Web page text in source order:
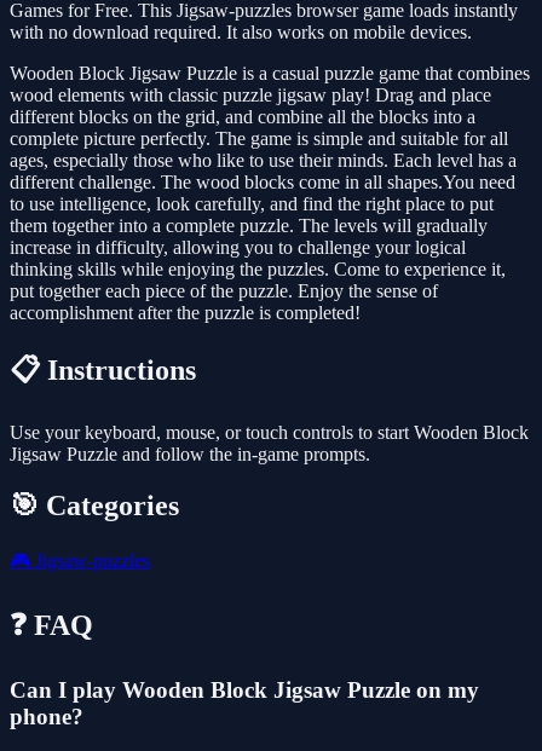
Games for Free. This Jigsaw-puzzles browser game loads instantly
with no download required. It also works on mobile devices.
Wooden Block Jigsaw Puzzle is a casual puzzle game that combines
wood elements with classic puzzle jigsaw play! Drag and place
different blocks on the grid, and combine all the blocks into a
complete picture perfectly. The game is simple and suitable for all
ages, especially those who like to use their minds. Each level has a
different challenge. The wood blocks come in all shapes.You need
to use intelligence, look carefully, and find the right place to put
them together into a complete puzzle. The levels will gradually
increase in difficulty, allowing you to challenge your logical
thinking skills while enjoying the puzzles. Come to experience it,
put together each piece of the puzzle. Enjoy the sense of
accomplishment after the puzzle is completed!
📋 Instructions
Use your keyboard, mouse, or touch controls to start Wooden Block
Jigsaw Puzzle and follow the in-game prompts.
🎯 Categories
🎮 Jigsaw-puzzles
❓ FAQ
Can I play Wooden Block Jigsaw Puzzle on my
phone?